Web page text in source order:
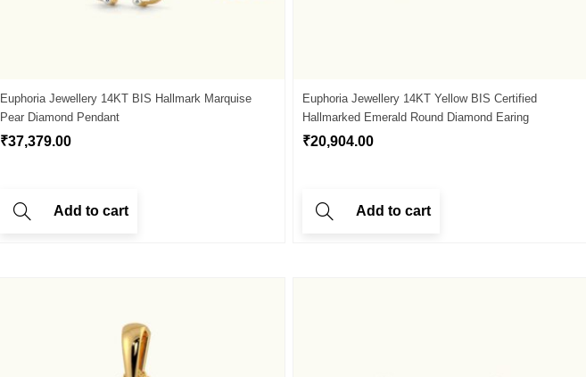
Euphoria Jewellery 14KT BIS Hallmark Marquise
Pear Diamond Pendant
₹37,379.00
Add to cart
Euphoria Jewellery 14KT Yellow BIS Certified
Hallmarked Emerald Round Diamond Earing
₹20,904.00
Add to cart